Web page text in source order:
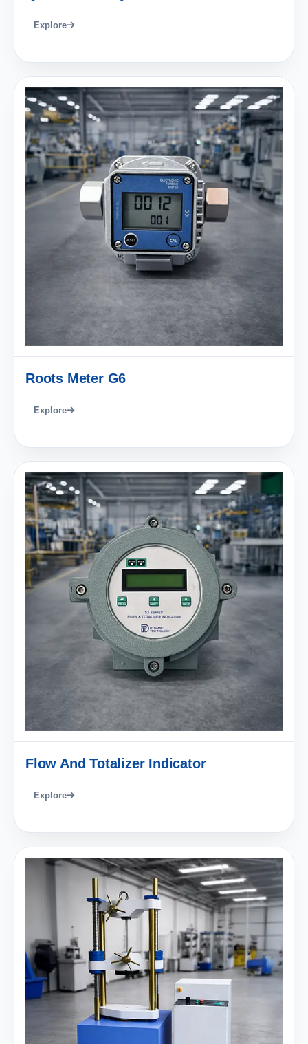
Explore
Roots Meter G6
Explore
Flow And Totalizer Indicator
Explore